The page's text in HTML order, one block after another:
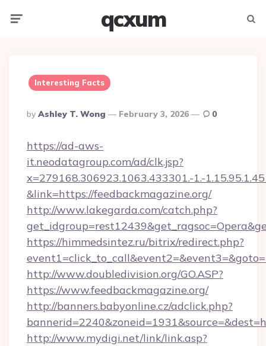
qcxum
Interesting Facts
Posted
By
By Ashley T. Wong February 3, 2026 0
https://ad-aws-
it.neodatagroup.com/ad/clk.jsp?
x=279168.306923.1063.433301.-1.-
&link=https://feedbackmagazine.org/
http://www.lakegarda.com/catch.php?
https://himmedsintez.ru/bitrix/redirect.php?
http://www.doubledivision.org/GO.ASP?
https://www.feedbackmagazine.org/
http://banners.babyonline.cz/adclick.php?
http://www.mydigi.net/link/link.asp?